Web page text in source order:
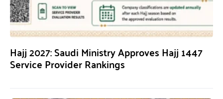
Hajj 2027: Saudi Ministry Approves Hajj 1447
Service Provider Rankings